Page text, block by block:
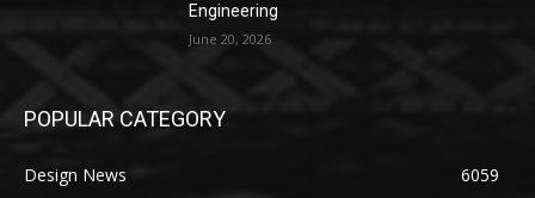
Engineering
June 20, 2026
POPULAR CATEGORY
Design News
6059